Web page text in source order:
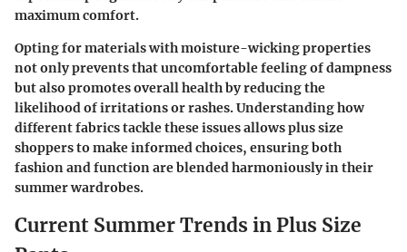
maximum comfort.
Opting for materials with moisture-wicking properties
not only prevents that uncomfortable feeling of dampness
but also promotes overall health by reducing the
likelihood of irritations or rashes. Understanding how
different fabrics tackle these issues allows plus size
shoppers to make informed choices, ensuring both
fashion and function are blended harmoniously in their
summer wardrobes.
Current Summer Trends in Plus Size